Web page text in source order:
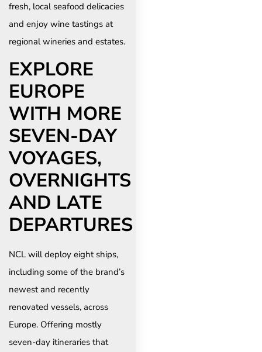
fresh, local seafood delicacies
and enjoy wine tastings at
regional wineries and estates.
EXPLORE
EUROPE
WITH MORE
SEVEN-DAY
VOYAGES,
OVERNIGHTS
AND LATE
DEPARTURES
NCL will deploy eight ships,
including some of the brand’s
newest and recently
renovated vessels, across
Europe. Offering mostly
seven-day itineraries that